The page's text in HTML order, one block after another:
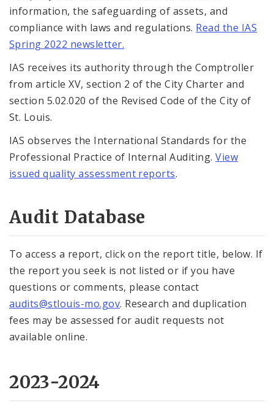
Documents and Forms
information, the safeguarding of assets, and
compliance with laws and regulations. Read the IAS
Spring 2022 newsletter.
IAS receives its authority through the Comptroller
from article XV, section 2 of the City Charter and
section 5.02.020 of the Revised Code of the City of
St. Louis.
IAS observes the International Standards for the
Professional Practice of Internal Auditing.View
issued quality assessment reports.
Audit Database
To access a report, click on the report title, below. If
the report you seek is not listed or if you have
questions or comments, please contact
audits@stlouis-mo.gov. Research and duplication
fees may be assessed for audit requests not
available online.
2023-2024